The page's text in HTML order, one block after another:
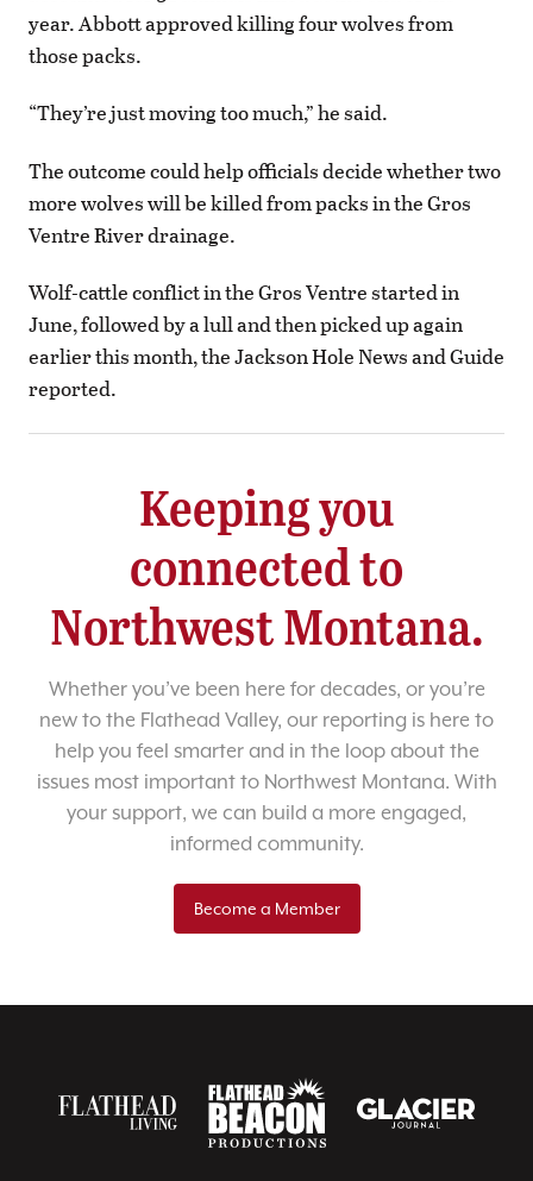
year. Abbott approved killing four wolves from
those packs.
“They’re just moving too much,” he said.
The outcome could help officials decide whether two
more wolves will be killed from packs in the Gros
Ventre River drainage.
Wolf-cattle conflict in the Gros Ventre started in
June, followed by a lull and then picked up again
earlier this month, the Jackson Hole News and Guide
reported.
Keeping you
connected to
Northwest Montana.
Whether you’ve been here for decades, or you’re
new to the Flathead Valley, our reporting is here to
help you feel smarter and in the loop about the
issues most important to Northwest Montana. With
your support, we can build a more engaged,
informed community.
Become a Member